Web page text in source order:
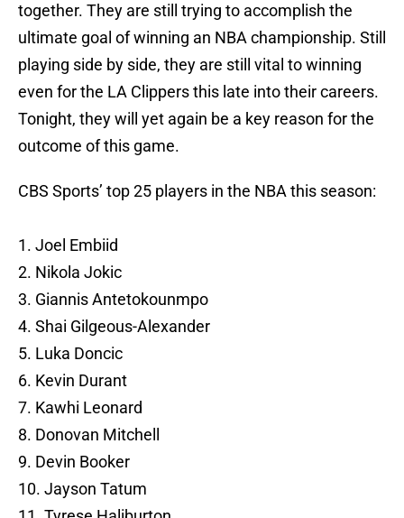
together. They are still trying to accomplish the
ultimate goal of winning an NBA championship. Still
playing side by side, they are still vital to winning
even for the LA Clippers this late into their careers.
Tonight, they will yet again be a key reason for the
outcome of this game.
CBS Sports’ top 25 players in the NBA this season:
1. Joel Embiid
2. Nikola Jokic
3. Giannis Antetokounmpo
4. Shai Gilgeous-Alexander
5. Luka Doncic
6. Kevin Durant
7. Kawhi Leonard
8. Donovan Mitchell
9. Devin Booker
10. Jayson Tatum